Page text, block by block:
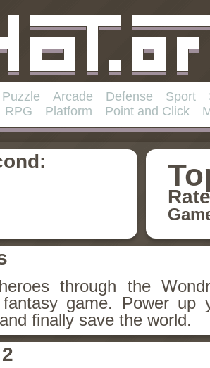
Puzzle Arcade Defense Sport
RPG Platform Point and Click
through the
game. Power up
finally save the world.